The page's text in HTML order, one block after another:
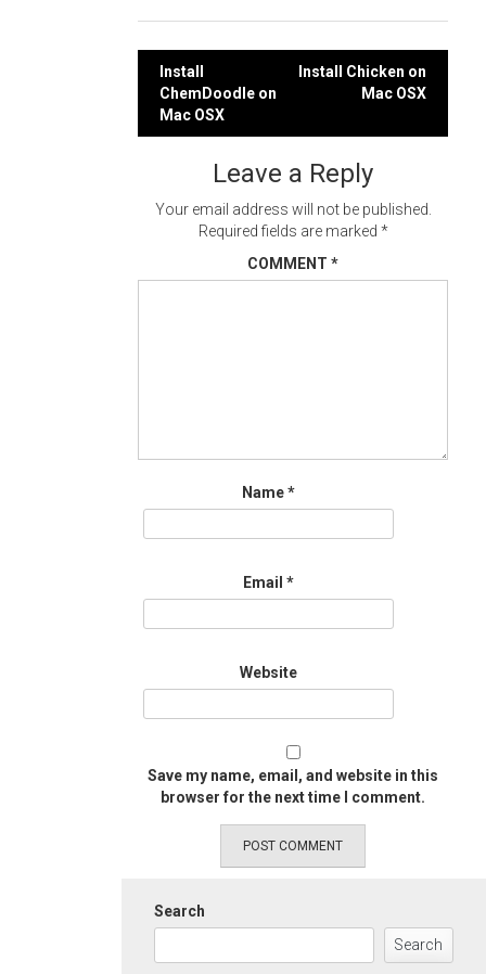
Post
navigation
Install
ChemDoodle on
Mac OSX
Install Chicken on
Mac OSX
Leave a Reply
Your email address will not be published.
Required fields are marked *
COMMENT *
Name*
Email *
Website
Save my name, email, and website in this
browser for the next time I comment.
Search
Search